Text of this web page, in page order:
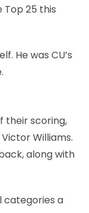
Top 25 this
He was CU’s
their scoring,
Williams.
along with
categories a